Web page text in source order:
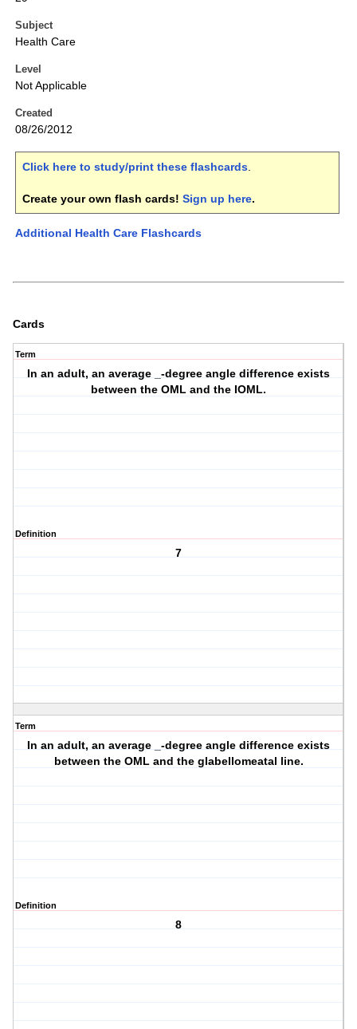
Subject
Health Care
Level
Not Applicable
Created
08/26/2012
Click here to study/print these flashcards.
Create your own flash cards! Sign up here.
Additional Health Care Flashcards
Cards
Term
In an adult, an average _-degree angle difference exists
between the OML and the IOML.
Definition
7
Term
In an adult, an average _-degree angle difference exists
between the OML and the glabellomeatal line.
Definition
8